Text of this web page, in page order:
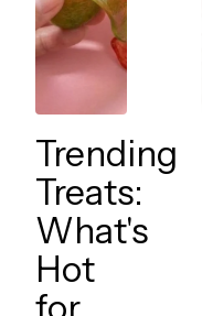
Trending
Treats:
What's
Hot